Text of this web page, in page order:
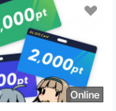
Online